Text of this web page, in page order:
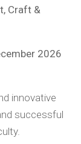
Craft &
2026
innovative
successful